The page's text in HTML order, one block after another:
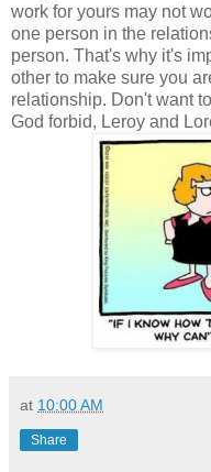
work for yours may not
one person in the
person. That's why it's
other to make sure you
relationship. Don't want
God forbid, Leroy and
at 10:00 AM
Share